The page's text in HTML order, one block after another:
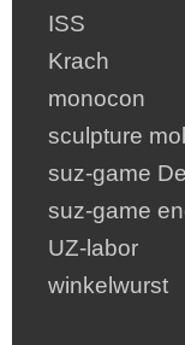
ISS
Krach
monocon
sculpture
suz-game
suz-game
UZ-labor
winkelwurst